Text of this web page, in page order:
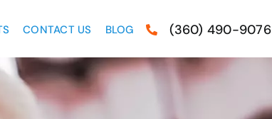
CONTACT US BLOG (360) 490-9076